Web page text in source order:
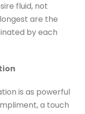
fluid, not
are the
by each
is as powerful
a touch